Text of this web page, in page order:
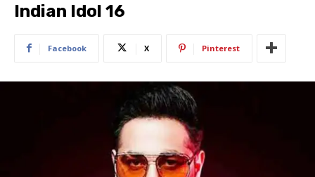
Indian Idol 16
Facebook X Pinterest